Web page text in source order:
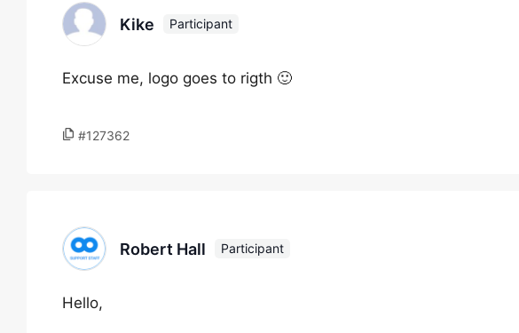
Kike Participant
Excuse me, logo goes to rigth 🙂
#127362
Robert Hall Participant
Hello,